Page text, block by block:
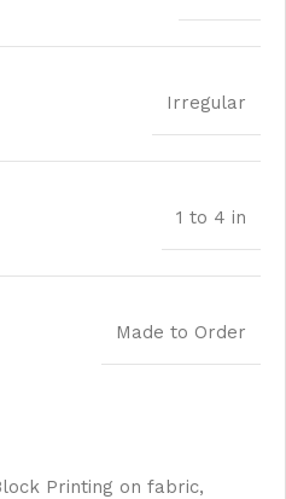
Irregular
1 to 4 in
Made to Order
Printing on fabric,